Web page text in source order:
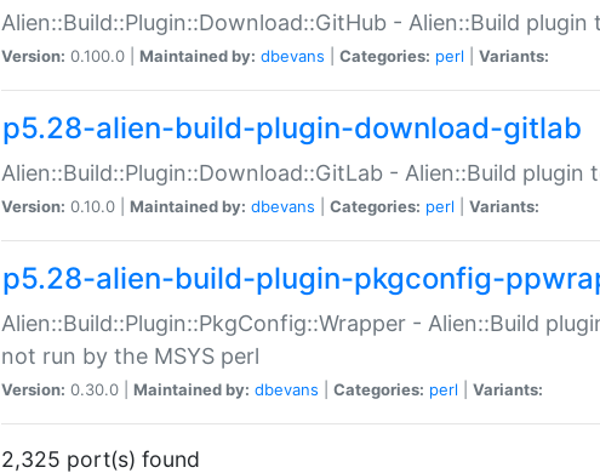
Alien::Build::Plugin::Download::GitHub - Alien::Build
Version: 0.100.0 | Maintained by: dbevans Categories: perl Variants:
p5.28-alien-build-plugin-download-gitlab
Alien::Build::Plugin::Download::GitLab - Alien::Build
Version: 0.10.0 | Maintained by: dbevans Categories: perl Variants:
p5.28-alien-build-plugin-pkgconfig-
Alien::Build::Plugin::PkgConfig::Wrapper - Alien::Build
not run by the MSYS perl
Version: 0.30.0 | Maintained by: dbevans Categories: perl Variants:
2,325 port(s) found